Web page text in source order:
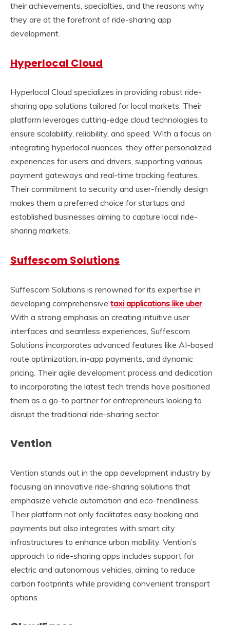
their achievements, specialties, and the reasons why
they are at the forefront of ride-sharing app
development.
Hyperlocal Cloud
Hyperlocal Cloud specializes in providing robust ride-
sharing app solutions tailored for local markets. Their
platform leverages cutting-edge cloud technologies to
ensure scalability, reliability, and speed. With a focus on
integrating hyperlocal nuances, they offer personalized
experiences for users and drivers, supporting various
payment gateways and real-time tracking features.
Their commitment to security and user-friendly design
makes them a preferred choice for startups and
established businesses aiming to capture local ride-
sharing markets.
Suffescom Solutions
Suffescom Solutions is renowned for its expertise in
developing comprehensive taxi applications like uber.
With a strong emphasis on creating intuitive user
interfaces and seamless experiences, Suffescom
Solutions incorporates advanced features like AI-based
route optimization, in-app payments, and dynamic
pricing. Their agile development process and dedication
to incorporating the latest tech trends have positioned
them as a go-to partner for entrepreneurs looking to
disrupt the traditional ride-sharing sector.
Vention
Vention stands out in the app development industry by
focusing on innovative ride-sharing solutions that
emphasize vehicle automation and eco-friendliness.
Their platform not only facilitates easy booking and
payments but also integrates with smart city
infrastructures to enhance urban mobility. Vention’s
approach to ride-sharing apps includes support for
electric and autonomous vehicles, aiming to reduce
carbon footprints while providing convenient transport
options.